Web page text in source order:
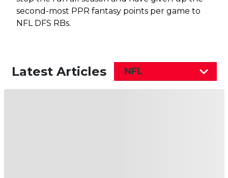
second-most PPR fantasy points per game to
NFL DFS RBs.
Latest Articles NFL